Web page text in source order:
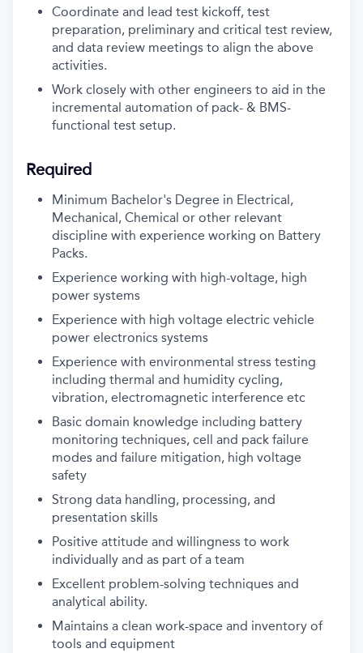
Coordinate and lead test kickoff, test
preparation, preliminary and critical test review,
and data review meetings to align the above
activities.
Work closely with other engineers to aid in the
incremental automation of pack- & BMS-
functional test setup.
Required
Minimum Bachelor's Degree in Electrical,
Mechanical, Chemical or other relevant
discipline with experience working on Battery
Packs.
Experience working with high-voltage, high
power systems
Experience with high voltage electric vehicle
power electronics systems
Experience with environmental stress testing
including thermal and humidity cycling,
vibration, electromagnetic interference etc
Basic domain knowledge including battery
monitoring techniques, cell and pack failure
modes and failure mitigation, high voltage
safety
Strong data handling, processing, and
presentation skills
Positive attitude and willingness to work
individually and as part of a team
Excellent problem-solving techniques and
analytical ability.
Maintains a clean work-space and inventory of
tools and equipment